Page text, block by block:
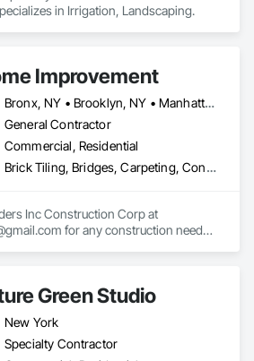
in Irrigation, Landscaping.
Improvement
Bronx, NY • Brooklyn, NY • Manhattan, NY • Queens, NY • Staten Island, NY • New Jersey
General Contractor
Commercial, Residential
Brick Tiling, Bridges, Carpeting, Concrete, Demolition, Driveways, Electrical, Heating Ventilating and Air Conditioning HVAC, Landscaping, Masonry, Plumbing, Project Management and Coordination, Roofing, Rough Carpentry, Structural Steel
Inc Construction Corp at
for any construction needs
Expert Construction Services
Staten Island, Queens, Bronx,
Jersey.
Green Studio
New York
Specialty Contractor